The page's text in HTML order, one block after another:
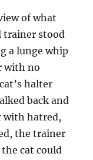
of what
trainer stood
a lunge whip
with no
halter
back and
with hatred,
the trainer
cat could